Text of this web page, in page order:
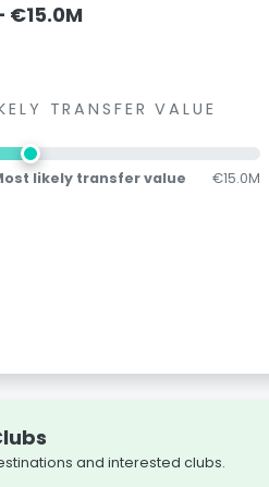
€15.0M
TRANSFER VALUE
likely transfer value €15.0M
and interested clubs.